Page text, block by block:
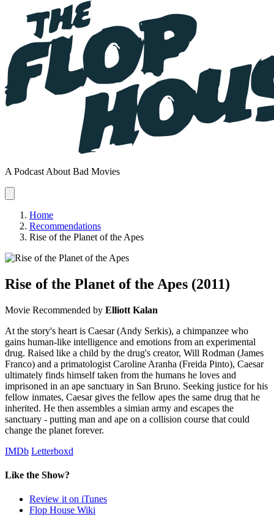
A Podcast About Bad Movies
Home
Recommendations
Rise of the Planet of the Apes
Rise of the Planet of the Apes (2011)
Movie Recommended by Elliott Kalan
At the story's heart is Caesar (Andy Serkis), a chimpanzee who
gains human-like intelligence and emotions from an experimental
drug. Raised like a child by the drug's creator, Will Rodman (James
Franco) and a primatologist Caroline Aranha (Freida Pinto), Caesar
ultimately finds himself taken from the humans he loves and
imprisoned in an ape sanctuary in San Bruno. Seeking justice for his
fellow inmates, Caesar gives the fellow apes the same drug that he
inherited. He then assembles a simian army and escapes the
sanctuary - putting man and ape on a collision course that could
change the planet forever.
IMDb Letterboxd
Like the Show?
Review it on iTunes
Flop House Wiki